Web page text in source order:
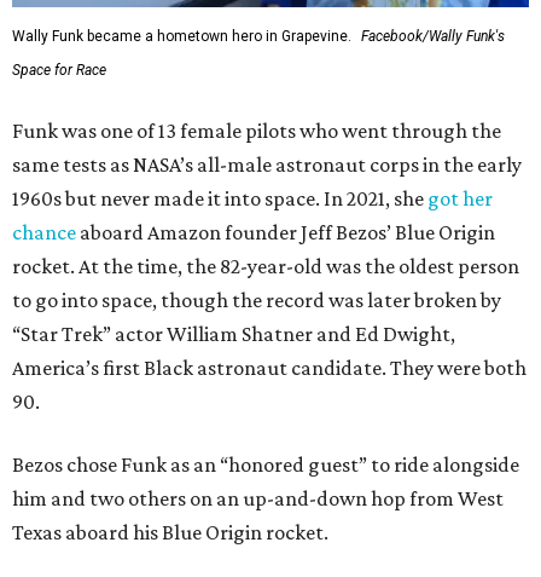
Wally Funk became a hometown hero in Grapevine.
Facebook/Wally Funk's
Space for Race
Funk was one of 13 female pilots who went through the
same tests as NASA’s all-male astronaut corps in the early
1960s but never made it into space. In 2021, she got her
chance aboard Amazon founder Jeff Bezos’ Blue Origin
rocket. At the time, the 82-year-old was the oldest person
to go into space, though the record was later broken by
“Star Trek” actor William Shatner and Ed Dwight,
America’s first Black astronaut candidate. They were both
90.
Bezos chose Funk as an “honored guest” to ride alongside
him and two others on an up-and-down hop from West
Texas aboard his Blue Origin rocket.